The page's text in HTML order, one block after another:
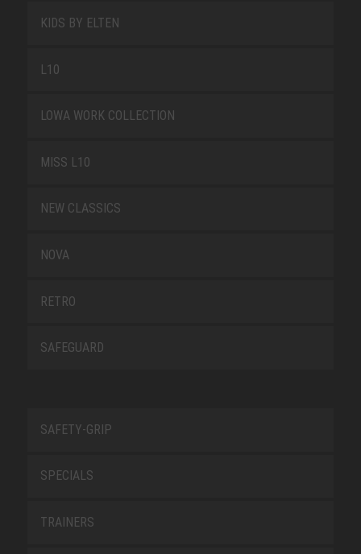
KIDS BY ELTEN
L10
LOWA WORK COLLECTION
MISS L10
NEW CLASSICS
NOVA
RETRO
SAFEGUARD
SAFETY-GRIP
SPECIALS
TRAINERS